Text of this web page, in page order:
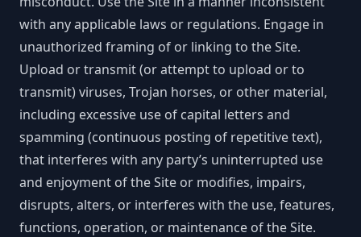
with any applicable laws or regulations. Engage in
unauthorized framing of or linking to the Site.
Upload or transmit (or attempt to upload or to
transmit) viruses, Trojan horses, or other material,
including excessive use of capital letters and
spamming (continuous posting of repetitive text),
that interferes with any party’s uninterrupted use
and enjoyment of the Site or modifies, impairs,
disrupts, alters, or interferes with the use, features,
functions, operation, or maintenance of the Site.